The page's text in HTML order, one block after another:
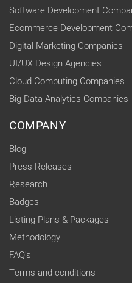
Software Development
Ecommerce Development
Digital Marketing Companies
UI/UX Design Agencies
Cloud Computing Companies
Big Data Analytics Companies
COMPANY
Blog
Press Releases
Research
Badges
Listing Plans & Packages
Methodology
FAQ's
Terms and conditions